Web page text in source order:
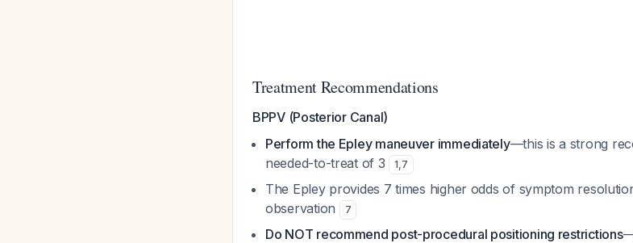
Treatment Recommendations
BPPV (Posterior Canal)
Perform the Epley maneuver immediately—this is a strong
needed-to-treat of 3
1,7
The Epley provides 7 times higher odds of symptom
observation
7
Do NOT recommend post-procedural positioning restrictions